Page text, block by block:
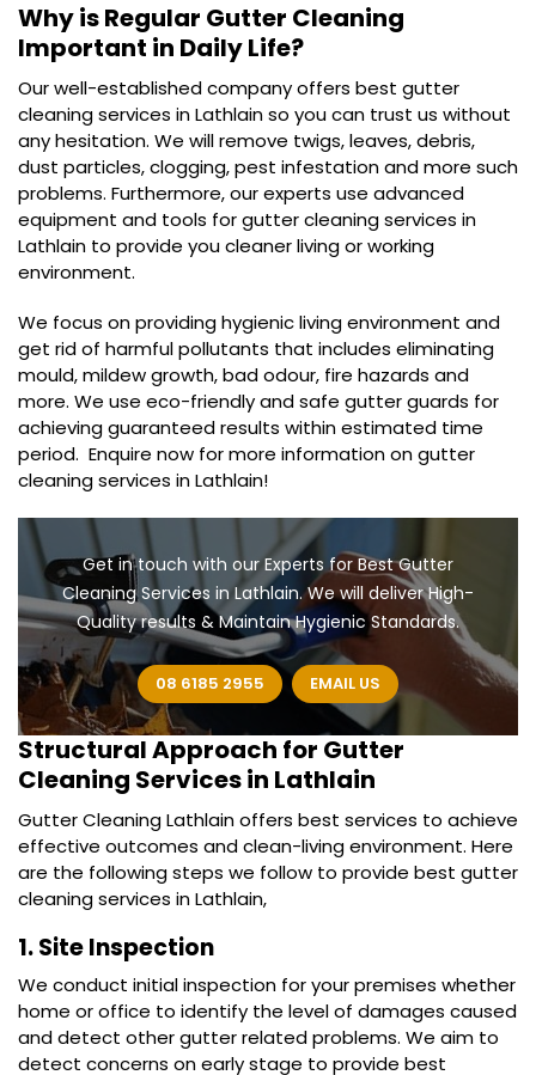
Why is Regular Gutter Cleaning
Important in Daily Life?
Our well-established company offers best gutter
cleaning services in Lathlain so you can trust us without
any hesitation. We will remove twigs, leaves, debris,
dust particles, clogging, pest infestation and more such
problems. Furthermore, our experts use advanced
equipment and tools for gutter cleaning services in
Lathlain to provide you cleaner living or working
environment.
We focus on providing hygienic living environment and
get rid of harmful pollutants that includes eliminating
mould, mildew growth, bad odour, fire hazards and
more. We use eco-friendly and safe gutter guards for
achieving guaranteed results within estimated time
period. Enquire now for more information on gutter
cleaning services in Lathlain!
Get in touch with our Experts for Best Gutter
Cleaning Services in Lathlain. We will deliver High-
Quality results & Maintain Hygienic Standards.
08 6185 2955 EMAIL US
Structural Approach for Gutter
Cleaning Services in Lathlain
Gutter Cleaning Lathlain offers best services to achieve
effective outcomes and clean-living environment. Here
are the following steps we follow to provide best gutter
cleaning services in Lathlain,
1. Site Inspection
We conduct initial inspection for your premises whether
home or office to identify the level of damages caused
and detect other gutter related problems. We aim to
detect concerns on early stage to provide best